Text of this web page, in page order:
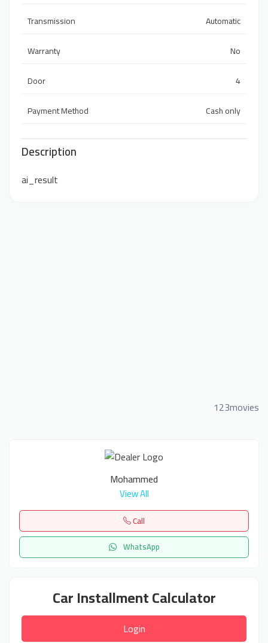
Transmission
Automatic
Warranty
No
Door
4
Payment Method
Cash only
Description
ai_result
123movies
Mohammed
View All
Call
WhatsApp
Car Installment Calculator
Login